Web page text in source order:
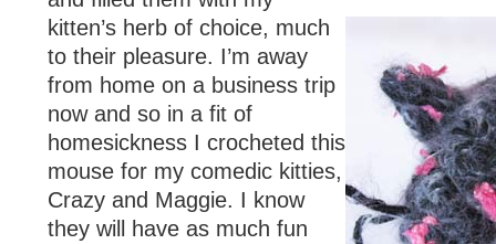
kitten’s herb of choice, much
to their pleasure. I’m away
from home on a business trip
now and so in a fit of
homesickness I crocheted this
mouse for my comedic kitties,
Crazy and Maggie. I know
they will have as much fun